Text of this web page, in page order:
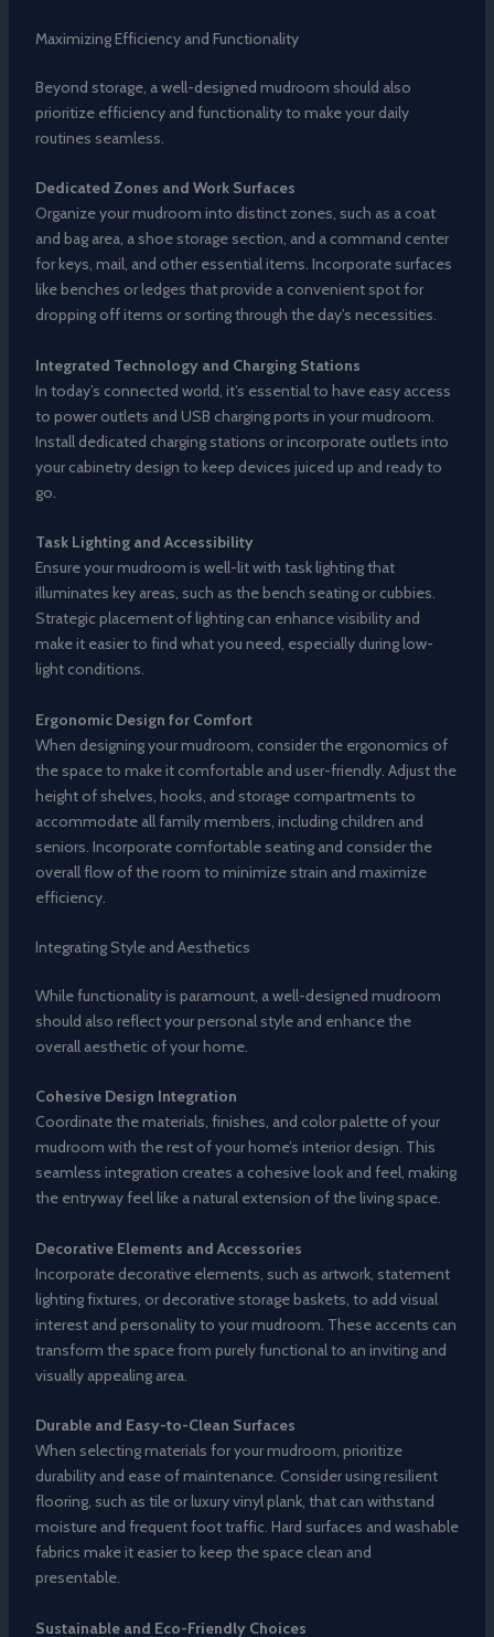
Maximizing Efficiency and Functionality
Beyond storage, a well-designed mudroom should also
prioritize efficiency and functionality to make your daily
routines seamless.
Dedicated Zones and Work Surfaces
Organize your mudroom into distinct zones, such as a coat
and bag area, a shoe storage section, and a command center
for keys, mail, and other essential items. Incorporate surfaces
like benches or ledges that provide a convenient spot for
dropping off items or sorting through the day’s necessities.
Integrated Technology and Charging Stations
In today’s connected world, it’s essential to have easy access
to power outlets and USB charging ports in your mudroom.
Install dedicated charging stations or incorporate outlets into
your cabinetry design to keep devices juiced up and ready to
go.
Task Lighting and Accessibility
Ensure your mudroom is well-lit with task lighting that
illuminates key areas, such as the bench seating or cubbies.
Strategic placement of lighting can enhance visibility and
make it easier to find what you need, especially during low-
light conditions.
Ergonomic Design for Comfort
When designing your mudroom, consider the ergonomics of
the space to make it comfortable and user-friendly. Adjust the
height of shelves, hooks, and storage compartments to
accommodate all family members, including children and
seniors. Incorporate comfortable seating and consider the
overall flow of the room to minimize strain and maximize
efficiency.
Integrating Style and Aesthetics
While functionality is paramount, a well-designed mudroom
should also reflect your personal style and enhance the
overall aesthetic of your home.
Cohesive Design Integration
Coordinate the materials, finishes, and color palette of your
mudroom with the rest of your home’s interior design. This
seamless integration creates a cohesive look and feel, making
the entryway feel like a natural extension of the living space.
Decorative Elements and Accessories
Incorporate decorative elements, such as artwork, statement
lighting fixtures, or decorative storage baskets, to add visual
interest and personality to your mudroom. These accents can
transform the space from purely functional to an inviting and
visually appealing area.
Durable and Easy-to-Clean Surfaces
When selecting materials for your mudroom, prioritize
durability and ease of maintenance. Consider using resilient
flooring, such as tile or luxury vinyl plank, that can withstand
moisture and frequent foot traffic. Hard surfaces and washable
fabrics make it easier to keep the space clean and
presentable.
Sustainable and Eco-Friendly Choices